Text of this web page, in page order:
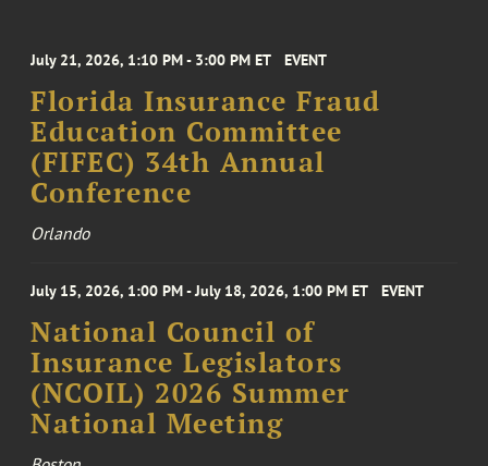
July 21, 2026, 1:10 PM - 3:00 PM ET EVENT
Florida Insurance Fraud
Education Committee
(FIFEC) 34th Annual
Conference
Orlando
July 15, 2026, 1:00 PM - July 18, 2026, 1:00 PM ET EVENT
National Council of
Insurance Legislators
(NCOIL) 2026 Summer
National Meeting